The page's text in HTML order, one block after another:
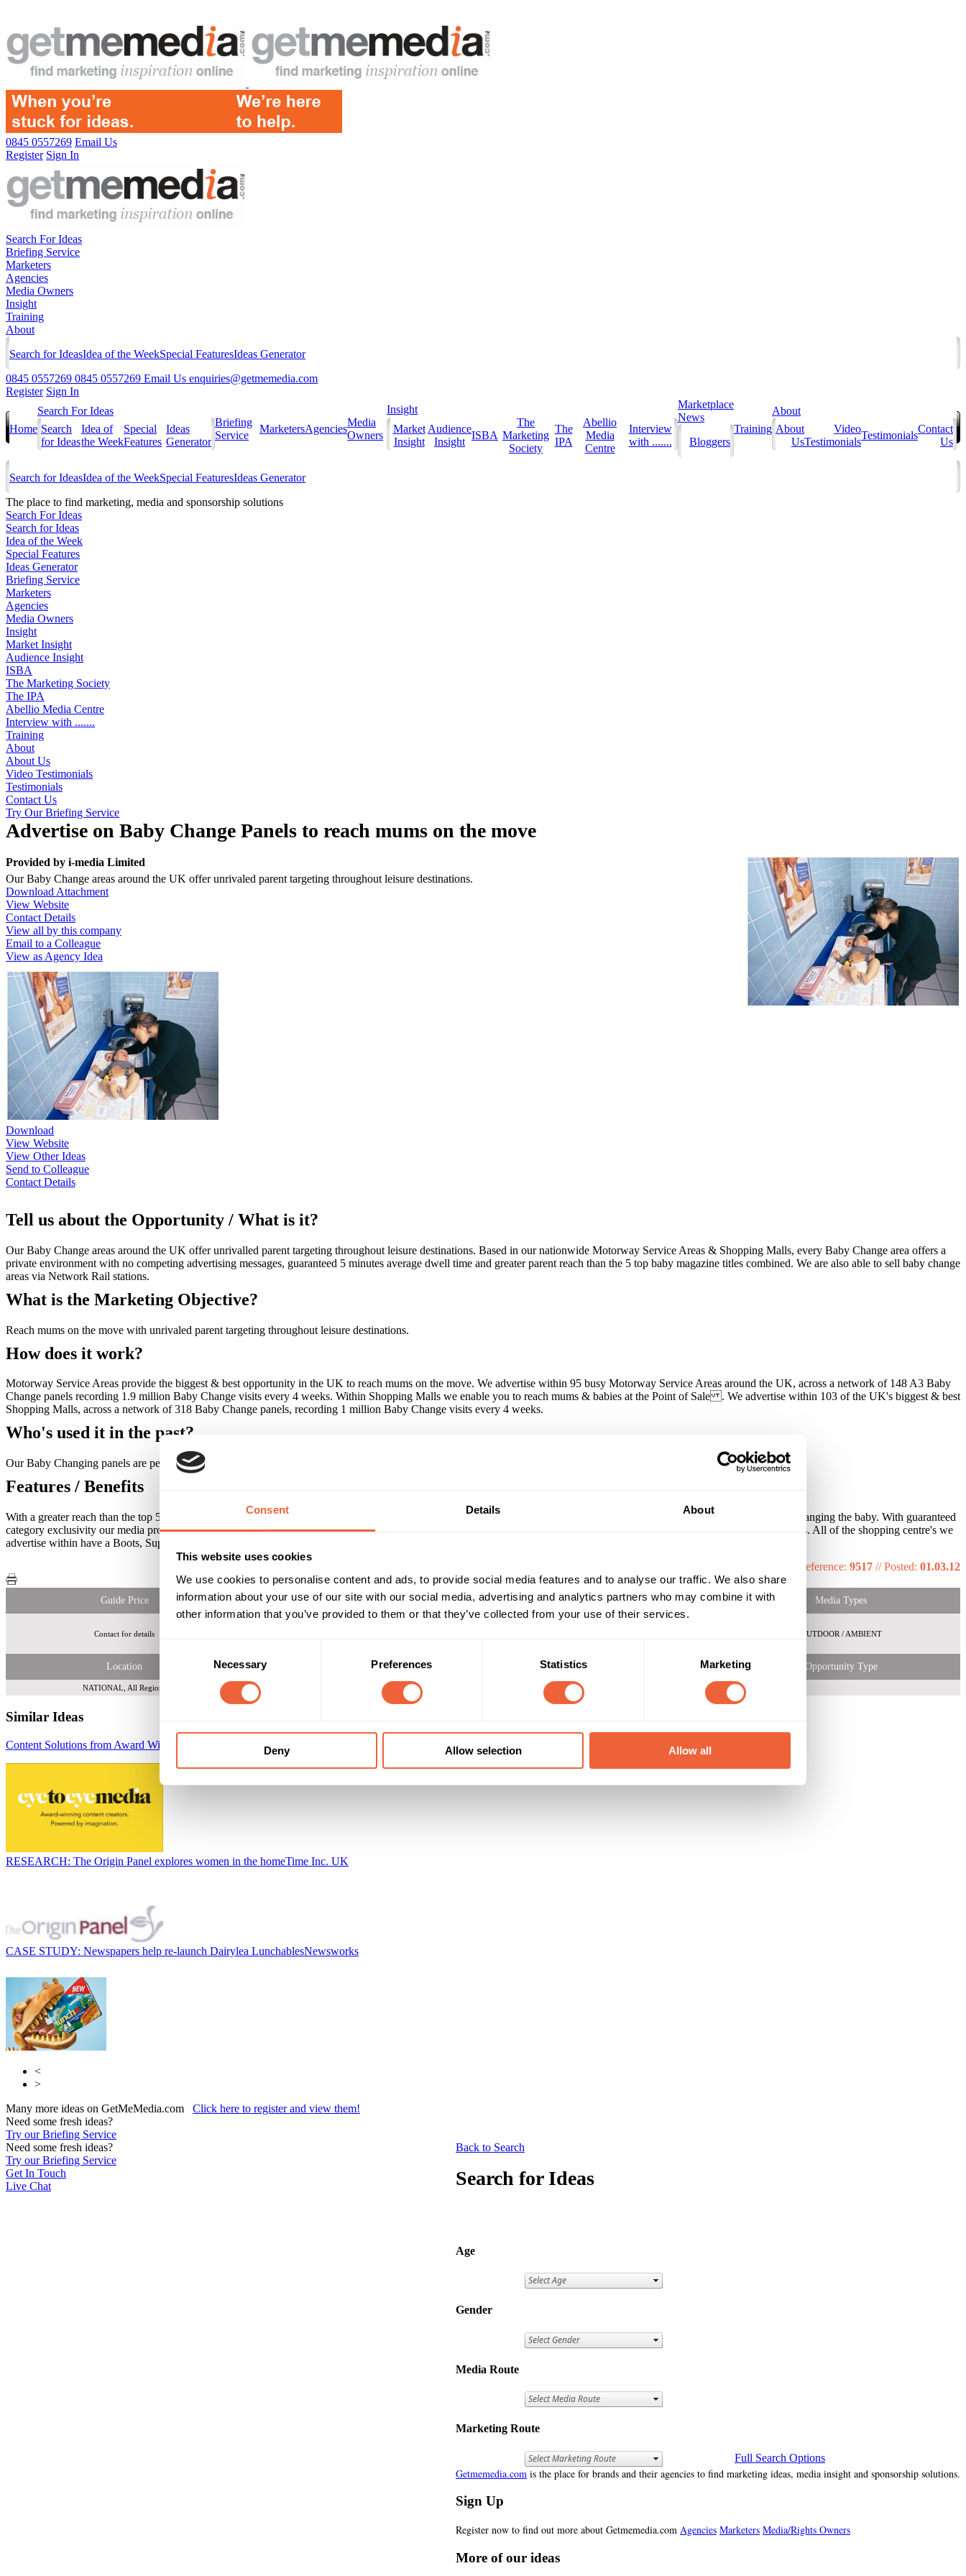
Consent Details About
This website uses cookies
We use cookies to personalise content and ads, to provide social media features and to analyse our traffic. We also share
information about your use of our site with our social media, advertising and analytics partners who may combine it with
other information that you’ve provided to them or that they’ve collected from your use of their services.
Necessary Preferences Statistics Marketing
Deny Allow selection Allow all
0845 0557269 Email Us
Register Sign In
Search For Ideas
Briefing Service
Marketers
Agencies
Media Owners
Insight
Training
About
Search for IdeasIdea of the WeekSpecial FeaturesIdeas Generator
0845 0557269 0845 0557269 Email Us enquiries@getmemedia.com
Register Sign In
Home
Search For Ideas
Search
for Ideas
Idea of
the Week
Special
Features
Ideas
Generator
Briefing
Service
MarketersAgencies
Media
Owners
Insight
Market
Insight
Audience
Insight
ISBA
The
Marketing
Society
The
IPA
Abellio
Media
Centre
Interview
with .......
Marketplace
News
Bloggers
Training
About
About
Us
Video
Testimonials
Testimonials
Contact
Us
Search for IdeasIdea of the WeekSpecial FeaturesIdeas Generator
The place to find marketing, media and sponsorship solutions
Search For Ideas
Search for Ideas
Idea of the Week
Special Features
Ideas Generator
Briefing Service
Marketers
Agencies
Media Owners
Insight
Market Insight
Audience Insight
ISBA
The Marketing Society
The IPA
Abellio Media Centre
Interview with .......
Training
About
About Us
Video Testimonials
Testimonials
Contact Us
Try Our Briefing Service
Advertise on Baby Change Panels to reach mums on the move
Provided by i-media Limited
Our Baby Change areas around the UK offer unrivaled parent targeting throughout leisure destinations.
Download Attachment
View Website
Contact Details
View all by this company
Email to a Colleague
View as Agency Idea
Download
View Website
View Other Ideas
Send to Colleague
Contact Details
Tell us about the Opportunity / What is it?
Our Baby Change areas around the UK offer unrivalled parent targeting throughout leisure destinations. Based in our nationwide Motorway Service Areas & Shopping Malls, every Baby Change area offers a
private environment with no competing advertising messages, guaranteed 5 minutes average dwell time and greater parent reach than the 5 top baby magazine titles combined. We are also able to sell baby change
areas via Network Rail stations.
What is the Marketing Objective?
Reach mums on the move with unrivaled parent targeting throughout leisure destinations.
How does it work?
Motorway Service Areas provide the biggest & best opportunity in the UK to reach mums on the move. We advertise within 95 busy Motorway Service Areas around the UK, across a network of 148 A3 Baby
Change panels recording 1.9 million Baby Change visits every 4 weeks. Within Shopping Malls we enable you to reach mums & babies at the Point of Sale . We advertise within 103 of the UK's biggest & best
Shopping Malls, across a network of 318 Baby Change panels, recording 1 million Baby Change visits every 4 weeks.
Who's used it in the past?
Our Baby Changing panels are perfect for a range of advertisers. We've carried out campaigns for a variety of house-hold names, including Johnson's and Carex.
Features / Benefits
With a greater reach than the top 5 baby titles combined, we provide a unique environment, guaranteed parent footfall and no wastage - as your message will reach only those changing the baby. With guaranteed
category exclusivity our media provides 5 minutes average dwell time in Baby change. Baby products are stocked within site stores & exclusive Baby change & feeding facilities. All of the shopping centre's we
advertise within have a Boots, Superdrug & Baby stores.
Reference: 9517 //Posted: 01.03.12
Guide Price Reach & Frequency Target Audience Media Types
Contact for details OUTDOOR / AMBIENT
Location Timings Marketing Objective Opportunity Type
NATIONAL, All Regions BUILD AWARENESS
Similar Ideas
Content Solutions from Award Winning Eye to Eye Media
RESEARCH: The Origin Panel explores women in the homeTime Inc. UK
CASE STUDY: Newspapers help re-launch Dairylea LunchablesNewsworks
<
>
Many more ideas on GetMeMedia.com Click here to register and view them!
Need some fresh ideas?
Try our Briefing Service
Back to Search
Search for Ideas
Age
Gender
Media Route
Marketing Route
Full Search Options
Getmemedia.com is the place for brands and their agencies to find marketing ideas, media insight and sponsorship solutions.
Sign Up
Register now to find out more about Getmemedia.com Agencies Marketers Media/Rights Owners
More of our ideas
Need some fresh ideas?
Try our Briefing Service
Get In Touch
Live Chat